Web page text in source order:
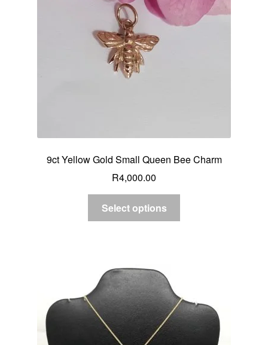
9ct Yellow Gold Small Queen Bee Charm
R4,000.00
Select options